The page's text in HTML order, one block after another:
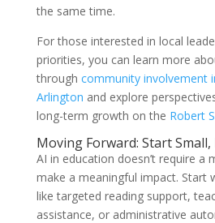
the same time.
For those interested in local
priorities, you can learn more
through community involvement
Arlington and explore
long-term growth on the Robert
Moving Forward: Start
AI in education doesn’t require a
make a meaningful impact. Start
like targeted reading support,
assistance, or administrative